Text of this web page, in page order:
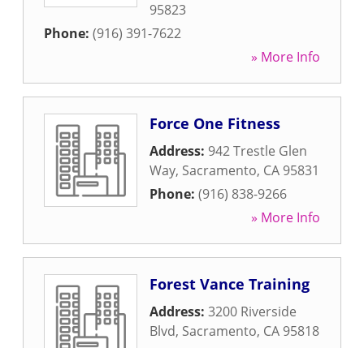
95823
Phone: (916) 391-7622
» More Info
Force One Fitness
Address: 942 Trestle Glen
Way, Sacramento, CA 95831
Phone: (916) 838-9266
» More Info
Forest Vance Training
Address: 3200 Riverside
Blvd, Sacramento, CA 95818